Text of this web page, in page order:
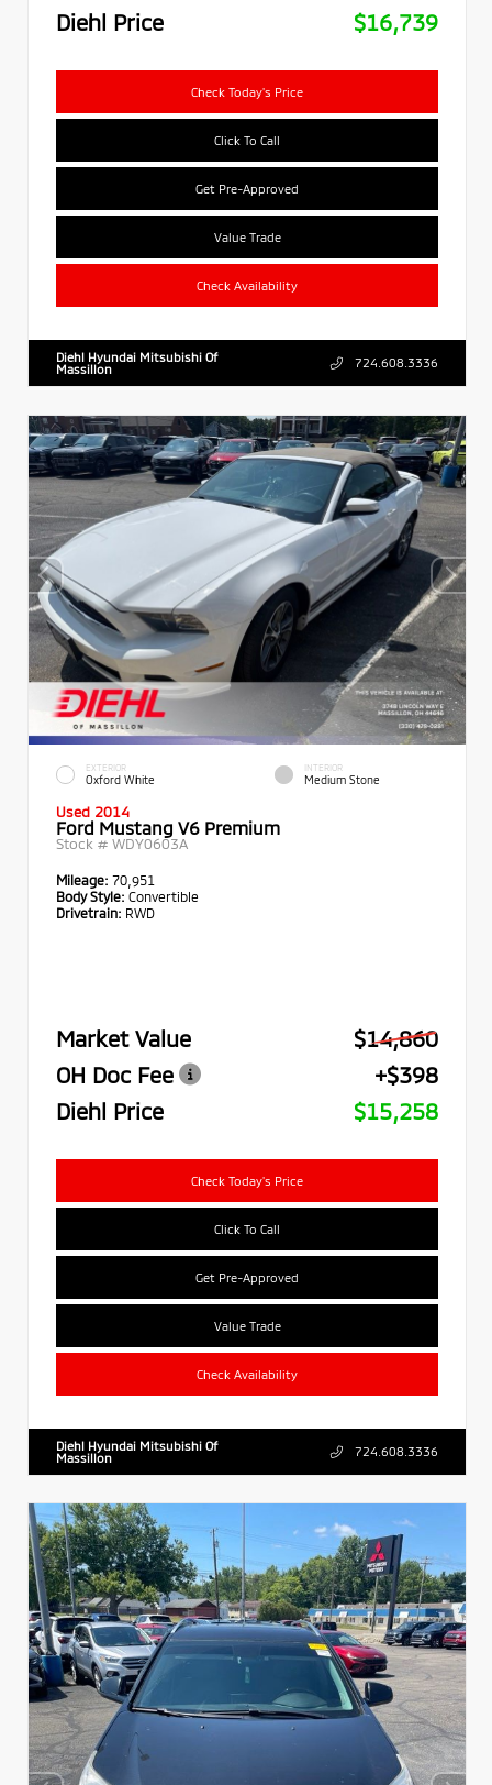
Diehl Price
$16,739
Check Today's Price
Click To Call
Get Pre-Approved
Value Trade
Check Availability
Diehl Hyundai Mitsubishi Of
Massillon
724.608.3336
EXTERIOR
Oxford White
INTERIOR
Medium Stone
Used 2014
Ford Mustang V6 Premium
Stock # WDY0603A
Mileage: 70,951
Body Style: Convertible
Drivetrain: RWD
Market Value
$14,860
OH Doc Fee
+$398
Diehl Price
$15,258
Check Today's Price
Click To Call
Get Pre-Approved
Value Trade
Check Availability
Diehl Hyundai Mitsubishi Of
Massillon
724.608.3336